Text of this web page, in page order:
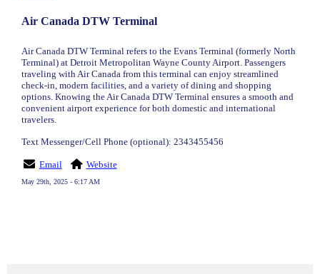
Air Canada DTW Terminal
Air Canada DTW Terminal refers to the Evans Terminal (formerly North
Terminal) at Detroit Metropolitan Wayne County Airport. Passengers
traveling with Air Canada from this terminal can enjoy streamlined
check-in, modern facilities, and a variety of dining and shopping
options. Knowing the Air Canada DTW Terminal ensures a smooth and
convenient airport experience for both domestic and international
travelers.
Text Messenger/Cell Phone (optional): 2343455456
Email Website
May 29th, 2025 - 6:17 AM